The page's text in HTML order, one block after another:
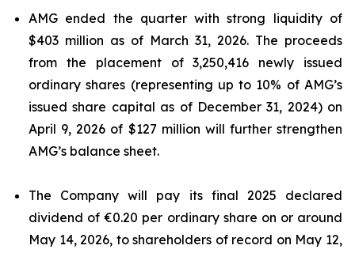
AMG ended the quarter with strong liquidity of
$403 million as of March 31, 2026. The proceeds
from the placement of 3,250,416 newly issued
ordinary shares (representing up to 10% of AMG’s
issued share capital as of December 31, 2024) on
April 9, 2026 of $127 million will further strengthen
AMG’s balance sheet.
The Company will pay its final 2025 declared
dividend of €0.20 per ordinary share on or around
May 14, 2026, to shareholders of record on May 12,